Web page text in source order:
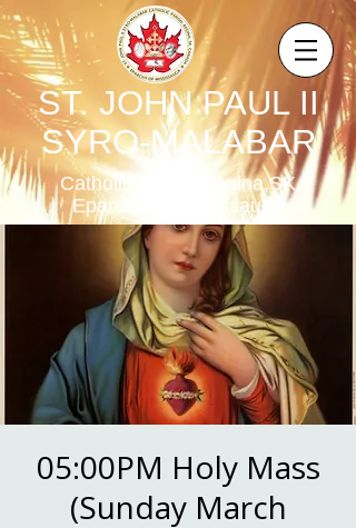
ST. JOHN PAUL II
SYRO-MALABAR
Catholic Parish,Regina,SK,
Eparchy of Mississauga
05:00PM Holy Mass
(Sunday March